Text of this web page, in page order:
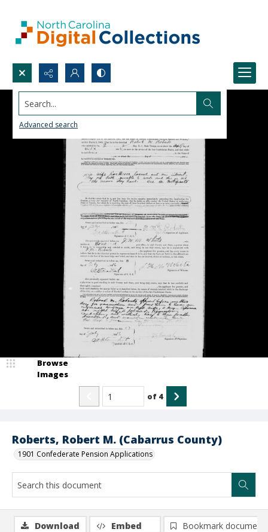
Search...
Advanced search
Roberts, Robert M. (Cabarrus County)
1901 Confederate Pension Applications
Browse
Images
of 4
Download Embed
Bookmark document